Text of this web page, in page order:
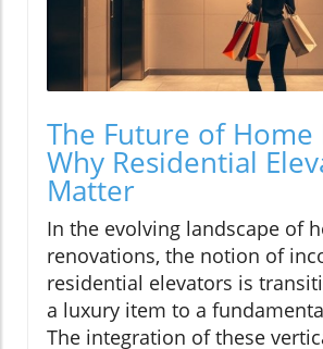
The Future of Home
Why Residential
Matter
In the evolving landscape of
renovations, the notion of
residential elevators is
a luxury item to a
The integration of these